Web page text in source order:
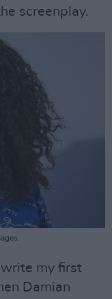
screenplay.
my first
Damian